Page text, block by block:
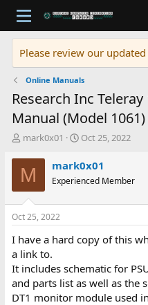
Please review our
Online Manuals
Research Inc
Manual (Model 1061)
T
r
e
d
s
t
a
r
t
e
r
mark0x01
S
a
t
t
e
Oct 25, 2022
M mark0x01
Experienced Member
Oct 25, 2022
I have a hard copy of this
a link to.
It includes schematic for
and parts list as well as the
DT1 monitor module used